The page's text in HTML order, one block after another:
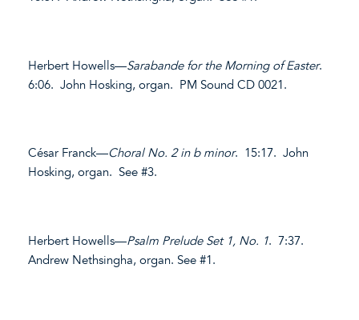
Herbert Howells—Sarabande for the Morning of Easter.
6:06. John Hosking, organ. PM Sound CD 0021.
César Franck—Choral No. 2 in b minor. 15:17. John
Hosking, organ. See #3.
Herbert Howells—Psalm Prelude Set 1, No. 1. 7:37.
Andrew Nethsingha, organ. See #1.